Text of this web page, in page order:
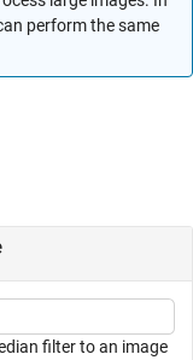
perform the same
filter to an image